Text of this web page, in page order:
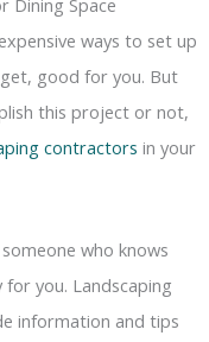
Dining Space
ways to set up
good for you. But
this project or not,
contractors in your
who knows
you. Landscaping
information and tips